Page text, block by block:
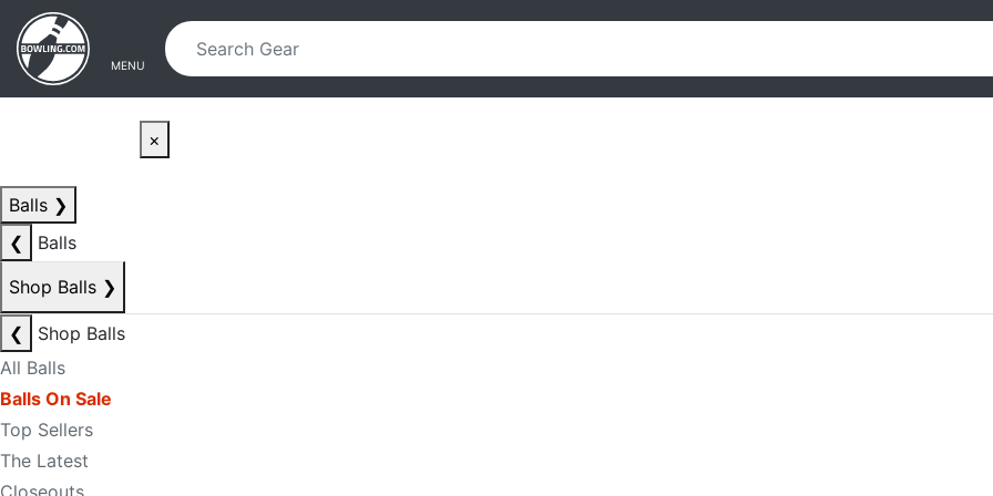
Skip to main content
Skip to navigation
MENU
×
Balls ❯
❮
Balls
Shop Balls ❯
❮
Shop Balls
All Balls
Balls On Sale
Top Sellers
The Latest
Closeouts